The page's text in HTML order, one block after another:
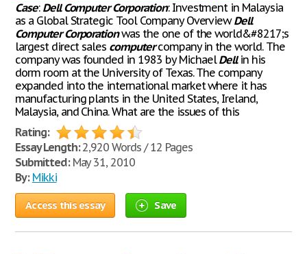
Case: Dell Computer Corporation: Investment in Malaysia
as a Global Strategic Tool Company OverviewDell
ComputerCorporationwas the one of the world&#8217;s
largest direct sales computercompany in the world. The
company was founded in 1983 by MichaelDellin his
dorm room at the University of Texas. The company
expanded into the international market where it has
manufacturing plants in the United States, Ireland,
Malaysia, and China. What are the issues of this
Rating:
Essay Length:2,920 Words / 12 Pages
Submitted:May 31, 2010
By: Mikki
Access this essay Save